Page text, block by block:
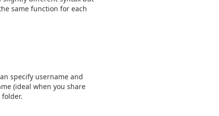
same function for each
specify username and
(ideal when you share